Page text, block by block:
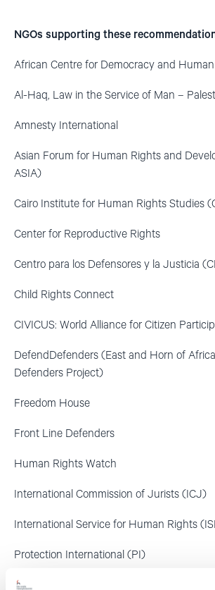
NGOs supporting these
African Centre for Democracy and
Al-Haq, Law in the Service of Man –
Amnesty International
Asian Forum for Human Rights and
ASIA)
Cairo Institute for Human Rights Studies
Center for Reproductive Rights
Centro para los Defensores y la Justicia
Child Rights Connect
CIVICUS: World Alliance for Citizen
DefendDefenders (East and Horn of
Defenders Project)
Freedom House
Front Line Defenders
Human Rights Watch
International Commission of Jurists (ICJ)
International Service for Human Rights
Protection International (PI)
World Organisation against Torture (OMCT)